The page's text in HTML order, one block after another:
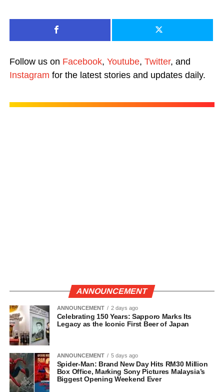
Follow us on Facebook, Youtube, Twitter, and
Instagram for the latest stories and updates daily.
ANNOUNCEMENT
ANNOUNCEMENT 2 days ago
Celebrating 150 Years: Sapporo Marks Its
Legacy as the Iconic First Beer of Japan
ANNOUNCEMENT 5 days ago
Spider-Man: Brand New Day Hits RM30 Million
Box Office, Marking Sony Pictures Malaysia’s
Biggest Opening Weekend Ever